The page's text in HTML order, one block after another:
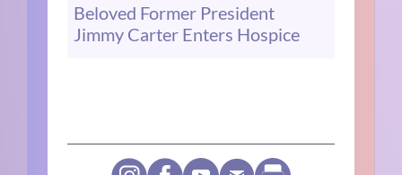
Beloved Former President
Jimmy Carter Enters Hospice